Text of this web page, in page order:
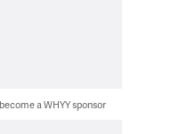
a WHYY sponsor